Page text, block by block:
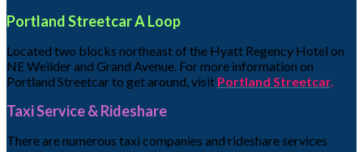
Portland Streetcar A Loop
Located two blocks northeast of the Hyatt Regency Hotel on
NE Weilder and Grand Avenue. For more information on
Portland Streetcar to get around, visit Portland Streetcar.
Taxi Service & Rideshare
There are numerous taxi companies and rideshare services